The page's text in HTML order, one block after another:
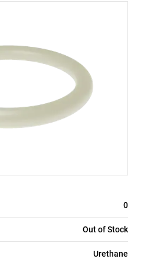
0
Out of Stock
Urethane